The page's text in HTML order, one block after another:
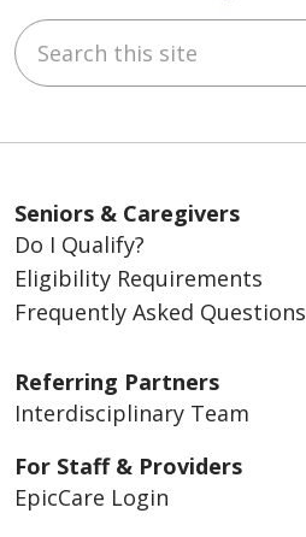
Search this site
Seniors & Caregivers
Do I Qualify?
Eligibility Requirements
Frequently Asked Questions
Referring Partners
Interdisciplinary Team
For Staff & Providers
EpicCare Login